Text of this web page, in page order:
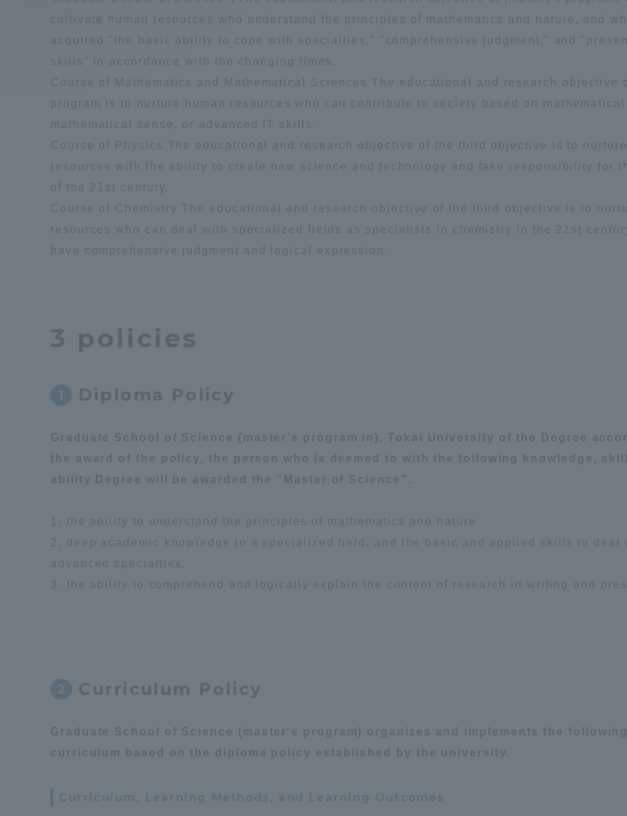
cultivate human resources who understand the principles of mathematics and nature, and
acquired "the basic ability to cope with specialties," "comprehensive judgment," and
skills" in accordance with the changing times.
Course of Mathematics and Mathematical Sciences The educational and research objective
program is to nurture human resources who can contribute to society based on
mathematical sense, or advanced IT skills.
Course of Physics The educational and research objective of the third objective is to nurture
resources with the ability to create new science and technology and take responsibility for
of the 21st century.
Course of Chemistry The educational and research objective of the third objective is to
resources who can deal with specialized fields as specialists in chemistry in the 21st
have comprehensive judgment and logical expression.
3 policies
1 Diploma Policy
Graduate School of Science (master's program in), Tokai University of the Degree
the award of the policy, the person who is deemed to with the following knowledge,
ability Degree will be awarded the "Master of Science".
1. the ability to understand the principles of mathematics and nature
2. deep academic knowledge in a specialized field, and the basic and applied skills to deal
advanced specialties.
3. the ability to comprehend and logically explain the content of research in writing and
2 Curriculum Policy
Graduate School of Science (master's program) organizes and implements the following
curriculum based on the diploma policy established by the university.
Curriculum, Learning Methods, and Learning Outcomes
Campus Guide
Current Students
parents/guardians the person
of
Academics and Research
About the Organization
Tokai University Library
Tokai University Faculty and
Researcher Guide
Announcement of
Acceptance/Rejection /
scholarship
Global Network
Study Abroad Program - TOKAI
Outbound
Students - TOKAI Inbound
Activities
Basic Philosophy for Working
Toward a Global University
Language Education Center